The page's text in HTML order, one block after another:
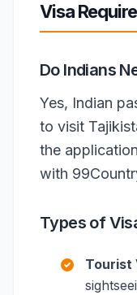
Visa
Do Indians
Yes, Indian
to visit
the
with
Types of
Tourist